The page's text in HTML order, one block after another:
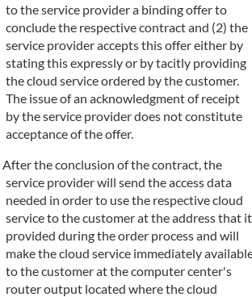
to the service provider a binding offer to
conclude the respective contract and (2) the
service provider accepts this offer either by
stating this expressly or by tacitly providing
the cloud service ordered by the customer.
The issue of an acknowledgment of receipt
by the service provider does not constitute
acceptance of the offer.
After the conclusion of the contract, the
service provider will send the access data
needed in order to use the respective cloud
service to the customer at the address that it
provided during the order process and will
make the cloud service immediately
to the customer at the computer center's
router output located where the cloud